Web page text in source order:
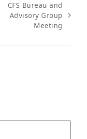
next
CFS Bureau and
Advisory Group
Meeting